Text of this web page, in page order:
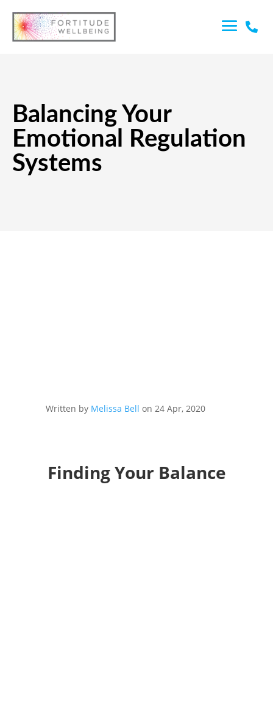

Balancing Your
Emotional Regulation
Systems
Written by Melissa Bell on 24 Apr, 2020
Finding Your Balance